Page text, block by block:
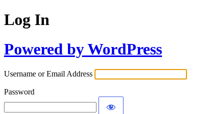
Log In
Powered by WordPress
Username or Email Address
Password